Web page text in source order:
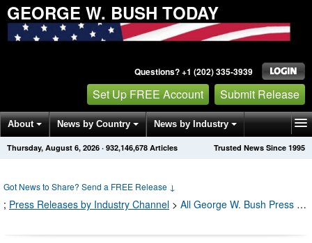
GEORGE W. BUSH TODAY
Questions? +1 (202) 335-3939
Set Up FREE Account Submit Release
About News by Country News by Industry
Get News Alerts Press Releases Trusted News Since 1995
Thursday, August 6, 2026 · 932,146,679 Articles
Got News to Share? Send a FREE Release ↓
; Press Releases by Industry Channel > All George W. Bush Press Releases